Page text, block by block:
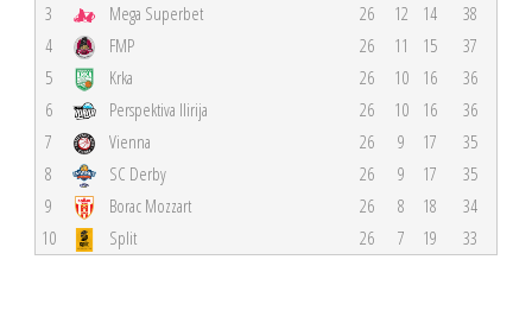
3
Mega Superbet 26 12 14
38
4
FMP 26 11 15
37
5
Krka 26 10 16
36
6
Perspektiva Ilirija 26 10 16
36
7
Vienna 26 9 17
35
8
SC Derby 26 9 17
35
9
Borac Mozzart 26 8 18
34
10
Split 26 7 19 33